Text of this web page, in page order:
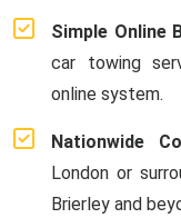
Simple Online
car towing
online system.
Nationwide
London or
Brierley and